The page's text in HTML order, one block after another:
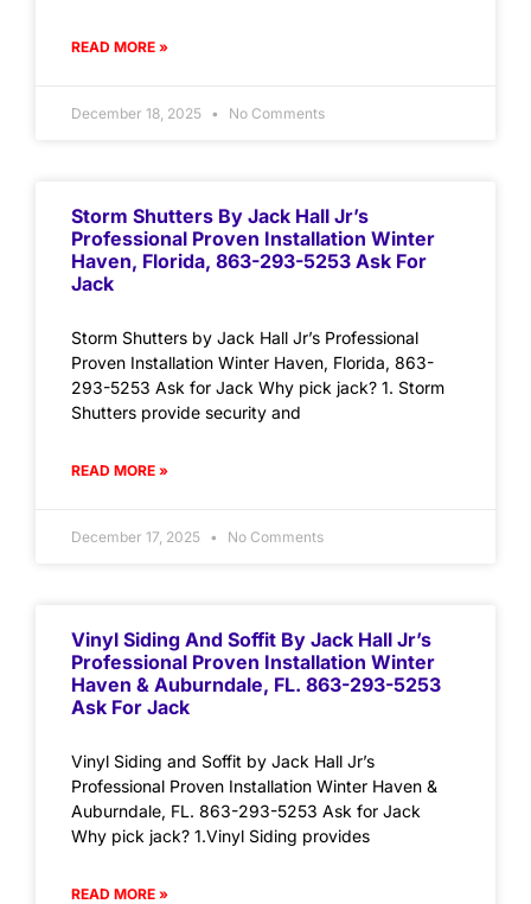
READ MORE »
December 18, 2025 No Comments
Storm Shutters By Jack Hall Jr’s
Professional Proven Installation Winter
Haven, Florida, 863-293-5253 Ask For
Jack
Storm Shutters by Jack Hall Jr’s Professional
Proven Installation Winter Haven, Florida, 863-
293-5253 Ask for Jack Why pick jack? 1. Storm
Shutters provide security and
READ MORE »
December 17, 2025 No Comments
Vinyl Siding And Soffit By Jack Hall Jr’s
Professional Proven Installation Winter
Haven & Auburndale, FL. 863-293-5253
Ask For Jack
Vinyl Siding and Soffit by Jack Hall Jr’s
Professional Proven Installation Winter Haven &
Auburndale, FL. 863-293-5253 Ask for Jack
Why pick jack? 1.Vinyl Siding provides
READ MORE »